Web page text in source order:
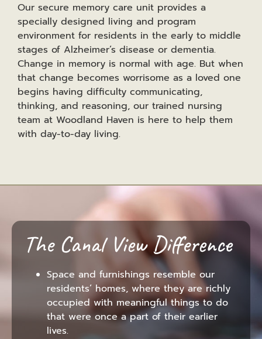
Our secure memory care unit provides a
specially designed living and program
environment for residents in the early to middle
stages of Alzheimer’s disease or dementia.
Change in memory is normal with age. But when
that change becomes worrisome as a loved one
begins having difficulty communicating,
thinking, and reasoning, our trained nursing
team at Woodland Haven is here to help them
with day-to-day living.
The Canal View Difference
Space and furnishings resemble our
residents’ homes, where they are richly
occupied with meaningful things to do
that were once a part of their earlier
lives.